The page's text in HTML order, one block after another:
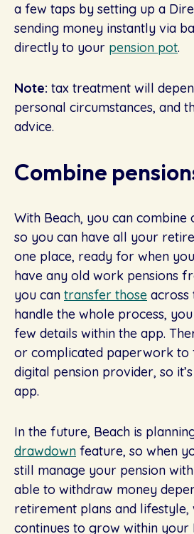
a few taps by setting up a
sending money instantly via
directly to your pension pot.
Note: tax treatment will
personal circumstances, and
advice.
Combine
With Beach, you can combine
so you can have all your
one place, ready for when
have any old work pensions
you can transfer those across
handle the whole process,
few details within the app.
or complicated paperwork to
digital pension provider, so
app.
In the future, Beach is
drawdown feature, so when
still manage your pension with
able to withdraw money
retirement plans and
continues to grow within your